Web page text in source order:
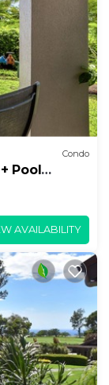
Condo
Pool
AVAILABILITY